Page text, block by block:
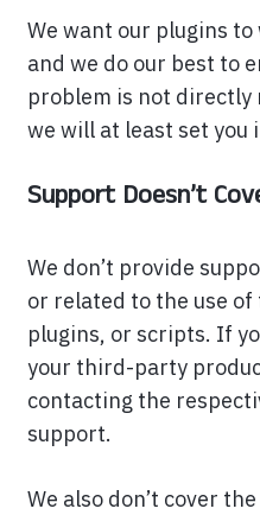
We want our plugins
and we do our best to
problem is not directly
we will at least set
Support Doesn’t
We don’t provide
or related to the use
plugins, or scripts. If
your third-party
contacting the
support.
We also don’t cover